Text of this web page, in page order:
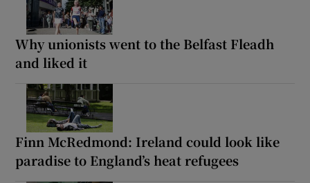
Why unionists went to the Belfast Fleadh
and liked it
Finn McRedmond: Ireland could look like
paradise to England’s heat refugees